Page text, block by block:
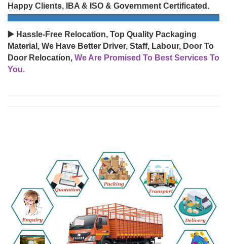
Happy Clients, IBA & ISO & Government Certificated.
▶️ Hassle-Free Relocation, Top Quality Packaging
Material, We Have Better Driver, Staff, Labour, Door To
Door Relocation, We Are Promised To Best Services To
You.